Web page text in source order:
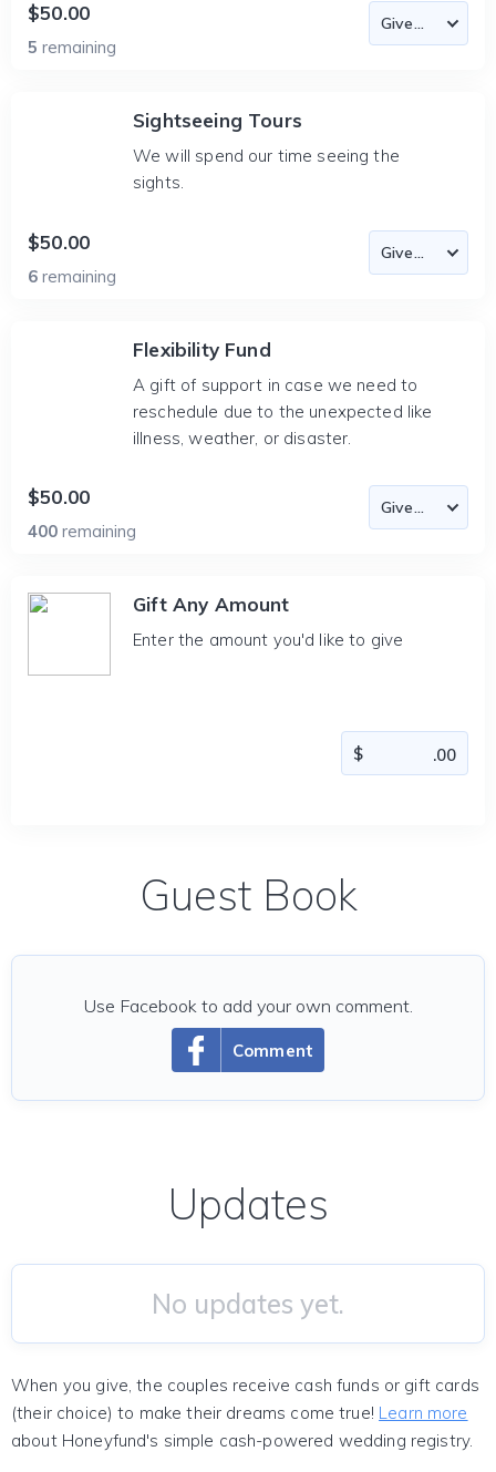
$50.00
5 remaining
Sightseeing Tours
We will spend our time seeing the
sights.
$50.00
6 remaining
Flexibility Fund
A gift of support in case we need to
reschedule due to the unexpected like
illness, weather, or disaster.
$50.00
400 remaining
Gift Any Amount
Enter the amount you'd like to give
Guest Book
Comment
Use Facebook to add your own comment.
Updates
No updates yet.
When you give, the couples receive cash funds or gift cards
(their choice) to make their dreams come true! Learn more
about Honeyfund's simple cash-powered wedding registry.